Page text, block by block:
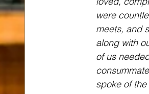
were
meets, and
along with
of us
spoke of